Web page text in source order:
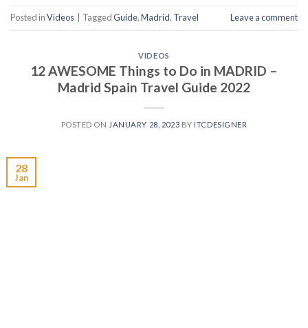
Posted inVideos TaggedGuide,Madrid, Travel Leave a comment
VIDEOS
12 AWESOME Things to Do in MADRID –
Madrid Spain Travel Guide 2022
POSTED ON JANUARY 28, 2023 BY ITCDESIGNER
28
Jan